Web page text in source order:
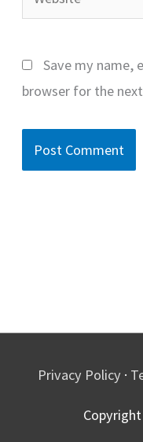
Save my name,
browser for the
Privacy Policy ·